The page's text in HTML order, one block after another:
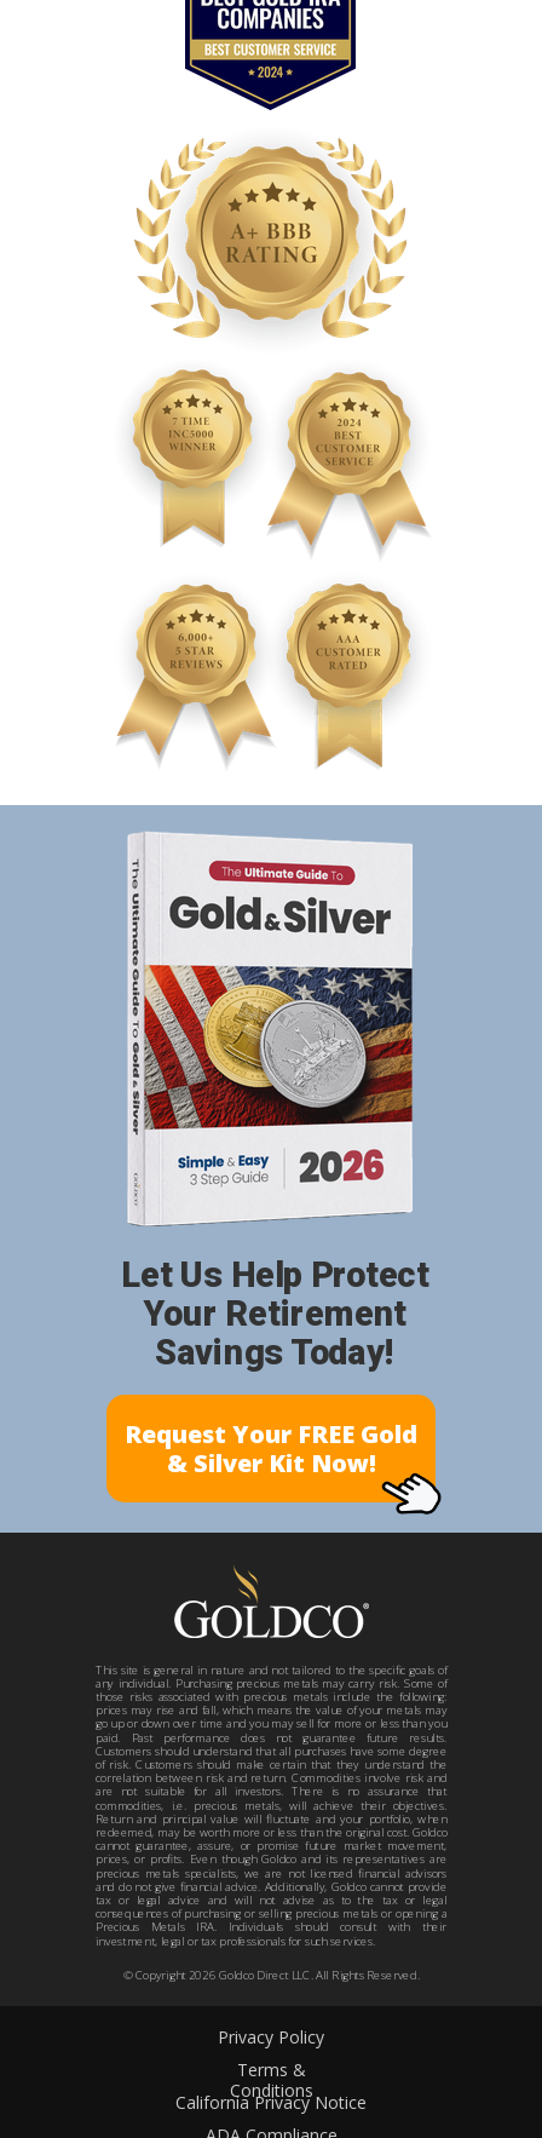
Privacy Policy
Terms &
Conditions
California Privacy Notice
Request Your FREE Gold
& Silver Kit Now!
Let Us Help Protect
Your Retirement
Savings Today!
© Copyright 2026Goldco Direct LLC. All Rights Reserved.
This site is general in nature and not tailored to the specific goals of
any individual. Purchasing precious metals may carry risk. Some of
those risks associated with precious metals include the following:
prices may rise and fall, which means the value of your metals may
go up or down over time and you may sell for more or less than you
paid. Past performance does not guarantee future results.
Customers should understand that all purchases have some degree
of risk. Customers should make certain that they understand the
correlation between risk and return. Commodities involve risk and
are not suitable for all investors. There is no assurance that
commodities, i.e. precious metals, will achieve their objectives.
Return and principal value will fluctuate and your portfolio, when
redeemed, may be worth more or less than the original cost. Goldco
cannot guarantee, assure, or promise future market movement,
prices, or profits. Even though Goldco and its representatives are
precious metals specialists, we are not licensed financial advisors
and do not give financial advice. Additionally, Goldco cannot provide
tax or legal advice and will not advise as to the tax or legal
consequences of purchasing or selling precious metals or opening a
Precious Metals IRA. Individuals should consult with their
investment, legal or tax professionals for such services.